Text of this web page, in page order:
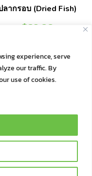
experience, serve
our traffic. By
use of cookies.
ลากรอบ (Dried Fish)
฿29.00
Products Co., Ltd. | All